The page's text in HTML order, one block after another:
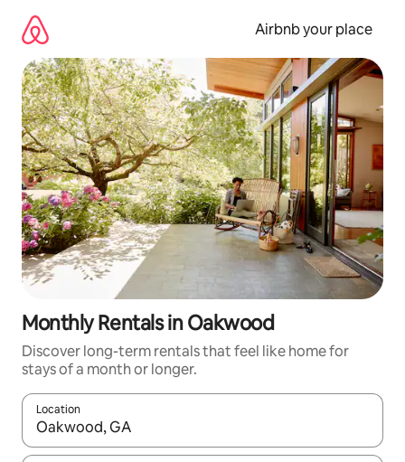
content
Airbnb your place
Monthly Rentals in Oakwood
Discover long-term rentals that feel like home for
stays of a month or longer.
Location
When results are available, navigate with the up and down